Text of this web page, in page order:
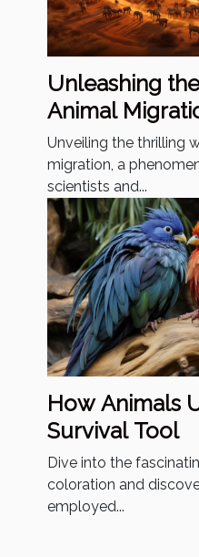
Unleashing
Animal
Unveiling the thrilling
migration, a
scientists and...
How Animals
Survival Tool
Dive into the
coloration and
employed...